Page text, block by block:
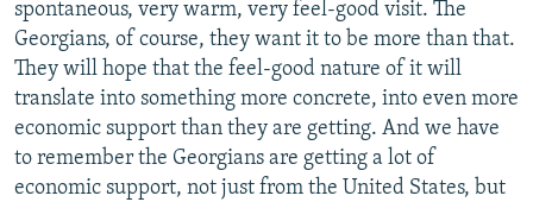
spontaneous, very warm, very feel-good visit. The
Georgians, of course, they want it to be more than that.
They will hope that the feel-good nature of it will
translate into something more concrete, into even more
economic support than they are getting. And we have
to remember the Georgians are getting a lot of
economic support, not just from the United States, but